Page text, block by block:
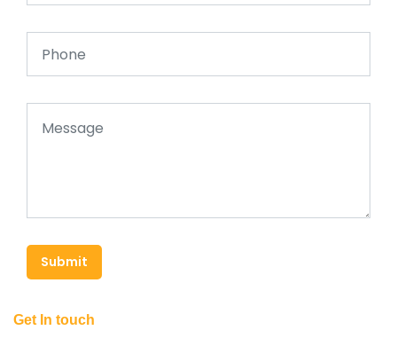
Submit
Get In touch